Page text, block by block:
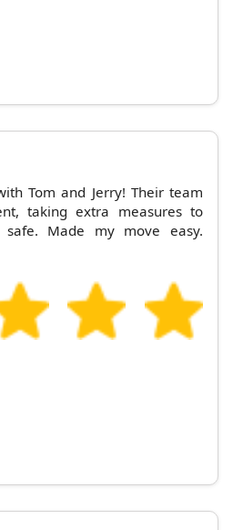
Tom and Jerry! Their team
taking extra measures to
Made my move easy.